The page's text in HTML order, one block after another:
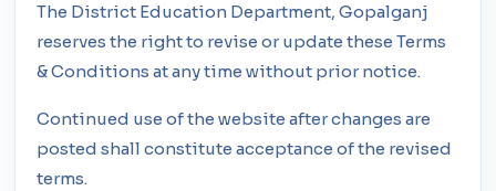
The District Education Department, Gopalganj
reserves the right to revise or update these Terms
& Conditions at any time without prior notice.
Continued use of the website after changes are
posted shall constitute acceptance of the revised
terms.